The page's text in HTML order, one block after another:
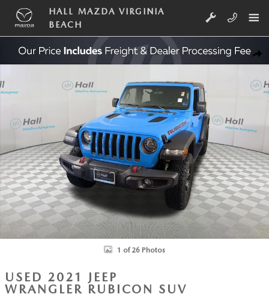
Skip to main content
HALL MAZDA VIRGINIA
BEACH
Used 2021 Jeep Wrangler Rubicon SUV Photo 1 of 26
1 of 26 Photos
USED 2021 JEEP
WRANGLER RUBICON SUV